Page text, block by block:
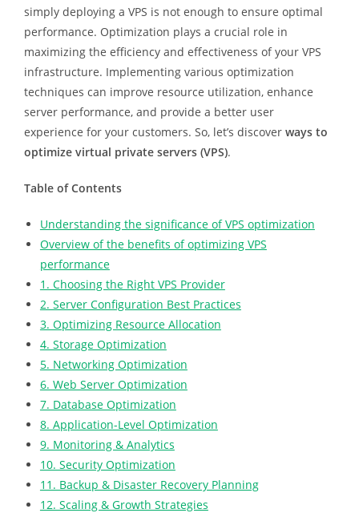
simply deploying a VPS is not enough to ensure optimal
performance. Optimization plays a crucial role in
maximizing the efficiency and effectiveness of your VPS
infrastructure. Implementing various optimization
techniques can improve resource utilization, enhance
server performance, and provide a better user
experience for your customers. So, let’s discover ways to
optimize virtual private servers (VPS).
Table of Contents
Understanding the significance of VPS optimization
Overview of the benefits of optimizing VPS
performance
1. Choosing the Right VPS Provider
2. Server Configuration Best Practices
3. Optimizing Resource Allocation
4. Storage Optimization
5. Networking Optimization
6. Web Server Optimization
7. Database Optimization
8. Application-Level Optimization
9. Monitoring & Analytics
10. Security Optimization
11. Backup & Disaster Recovery Planning
12. Scaling & Growth Strategies